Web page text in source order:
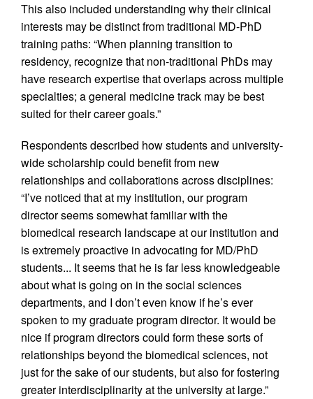
This also included understanding why their clinical
interests may be distinct from traditional MD-PhD
training paths: “When planning transition to
residency, recognize that non-traditional PhDs may
have research expertise that overlaps across multiple
specialties; a general medicine track may be best
suited for their career goals.”
Respondents described how students and university-
wide scholarship could benefit from new
relationships and collaborations across disciplines:
“I’ve noticed that at my institution, our program
director seems somewhat familiar with the
biomedical research landscape at our institution and
is extremely proactive in advocating for MD/PhD
students... It seems that he is far less knowledgeable
about what is going on in the social sciences
departments, and I don’t even know if he’s ever
spoken to my graduate program director. It would be
nice if program directors could form these sorts of
relationships beyond the biomedical sciences, not
just for the sake of our students, but also for fostering
greater interdisciplinarity at the university at large.”